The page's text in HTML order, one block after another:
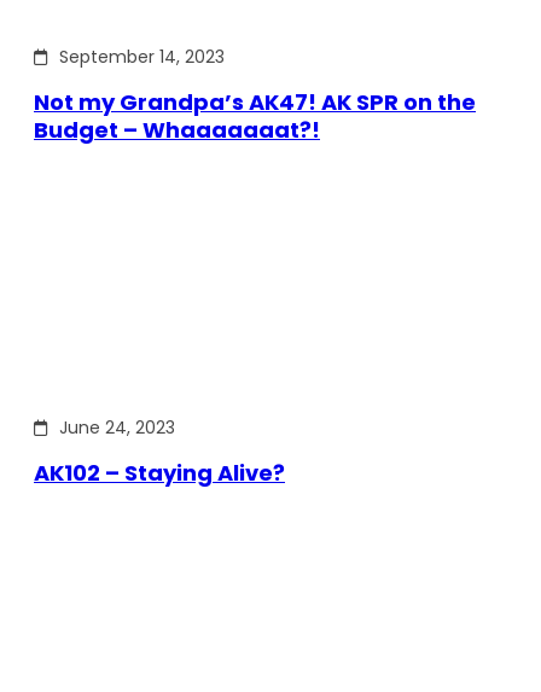
September 14, 2023
Not my Grandpa’s AK47! AK SPR on the
Budget – Whaaaaaaat?!
June 24, 2023
AK102 – Staying Alive?